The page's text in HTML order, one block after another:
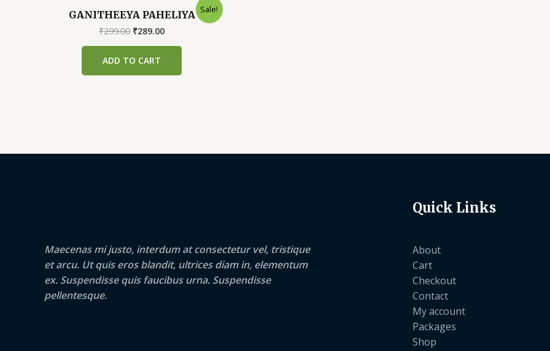
Sale!
GANITHEEYA PAHELIYA
₹299.00 Original
₹299.00.
₹289.00Current
ADD TO CART
Maecenas mi justo, interdum at consectetur vel, tristique
et arcu. Ut quis eros blandit, ultrices diam in, elementum
ex. Suspendisse quis faucibus urna. Suspendisse
pellentesque.
Quick Links
About
Cart
Checkout
Contact
My account
Packages
Shop